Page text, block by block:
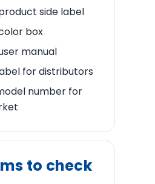
side label
box
manual
for distributors
number for
to check